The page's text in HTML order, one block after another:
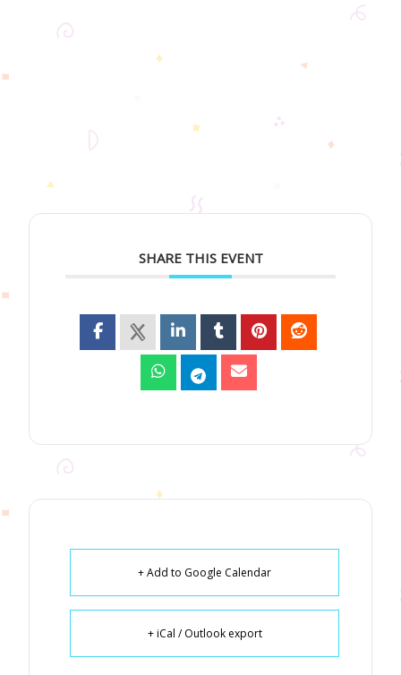
SHARE THIS EVENT
+ Add to Google Calendar
+ iCal / Outlook export